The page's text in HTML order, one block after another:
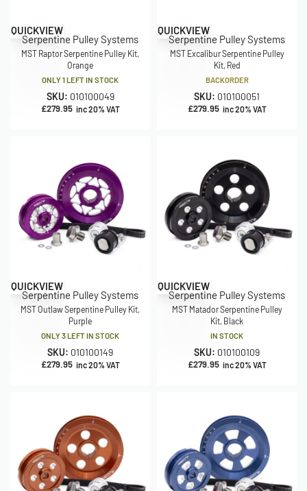
QUICKVIEW
Serpentine Pulley Systems
MST Raptor Serpentine Pulley Kit,
Orange
ONLY 1 LEFT IN STOCK
SKU: 010100049
£279.95 inc 20% VAT
QUICKVIEW
Serpentine Pulley Systems
MST Excalibur Serpentine Pulley
Kit, Red
BACKORDER
SKU: 010100051
£279.95 inc 20% VAT
QUICKVIEW
Serpentine Pulley Systems
MST Outlaw Serpentine Pulley Kit,
Purple
ONLY 3 LEFT IN STOCK
SKU: 010100149
£279.95 inc 20% VAT
QUICKVIEW
Serpentine Pulley Systems
MST Matador Serpentine Pulley
Kit, Black
IN STOCK
SKU: 010100109
£279.95 inc 20% VAT